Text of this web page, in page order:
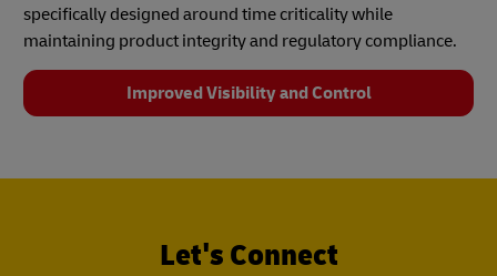
specifically designed around time criticality while
maintaining product integrity and regulatory compliance.
Improved Visibility and Control
Let's Connect